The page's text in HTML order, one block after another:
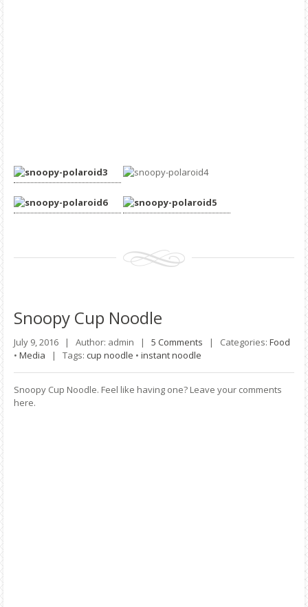
Snoopy Cup Noodle
July 9, 2016 | Author: admin | 5 Comments | Categories: Food
• Media | Tags: cup noodle • instant noodle
Snoopy Cup Noodle. Feel like having one? Leave your comments
here.